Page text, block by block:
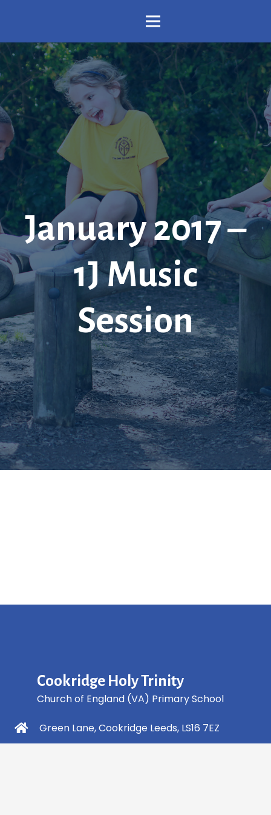
January 2017 –
1J Music
Session
Cookridge Holy Trinity
Church of England (VA) Primary School
Green Lane, Cookridge Leeds, LS16 7EZ